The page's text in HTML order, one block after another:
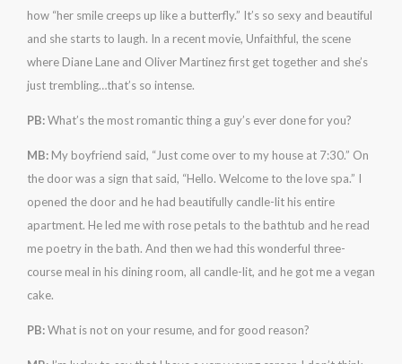
how “her smile creeps up like a butterfly.” It’s so sexy and beautiful
and she starts to laugh. In a recent movie, Unfaithful, the scene
where Diane Lane and Oliver Martinez first get together and she’s
just trembling…that’s so intense.
PB:What’s the most romantic thing a guy’s ever done for you?
MB: My boyfriend said, “Just come over to my house at 7:30.” On
the door was a sign that said, “Hello. Welcome to the love spa.” I
opened the door and he had beautifully candle-lit his entire
apartment. He led me with rose petals to the bathtub and he read
me poetry in the bath. And then we had this wonderful three-
course meal in his dining room, all candle-lit, and he got me a vegan
cake.
PB:What is not on your resume, and for good reason?